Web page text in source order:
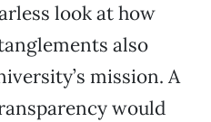
look at how
also
mission. A
would